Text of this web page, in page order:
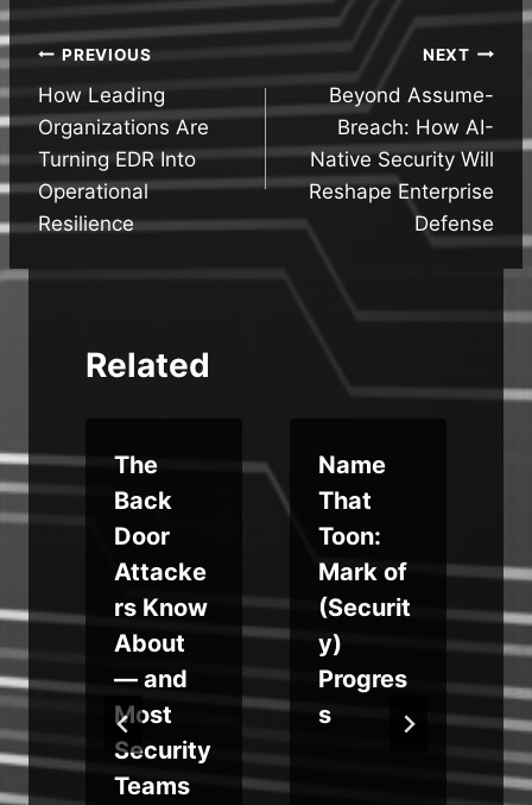
Post
navigation
PREVIOUS
How Leading
Organizations Are
Turning EDR Into
Operational
Resilience
NEXT
Beyond Assume-
Breach: How AI-
Native Security Will
Reshape Enterprise
Defense
Related
The
Back
Door
Attacke
rs Know
About
— and
Most
Security
Teams
Name
That
Toon:
Mark of
(Securit
y)
Progres
s